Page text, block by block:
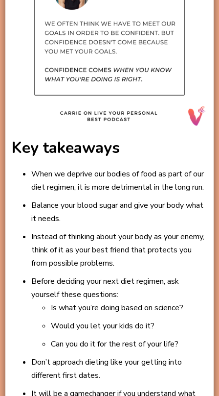
Key takeaways
When we deprive our bodies of food as part of our
diet regimen, it is more detrimental in the long run.
Balance your blood sugar and give your body what
it needs.
Instead of thinking about your body as your enemy,
think of it as your best friend that protects you
from possible problems.
Before deciding your next diet regimen, ask
yourself these questions:
Is what you’re doing based on science?
Would you let your kids do it?
Can you do it for the rest of your life?
Don’t approach dieting like your getting into
different first dates.
It will be a gamechanger if you understand what